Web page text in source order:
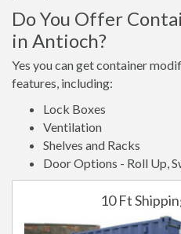
Do You Offer
in Antioch?
Yes you can get container
features, including:
Lock Boxes
Ventilation
Shelves and Racks
Door Options - Roll Up,
10 Ft